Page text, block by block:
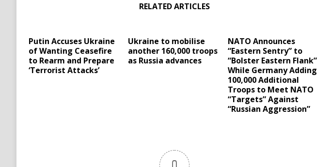
RELATED ARTICLES
Putin Accuses Ukraine
of Wanting Ceasefire
to Rearm and Prepare
‘Terrorist Attacks’
Ukraine to mobilise
another 160,000 troops
as Russia advances
NATO Announces
“Eastern Sentry” to
“Bolster Eastern Flank”
While Germany Adding
100,000 Additional
Troops to Meet NATO
“Targets” Against
“Russian Aggression”